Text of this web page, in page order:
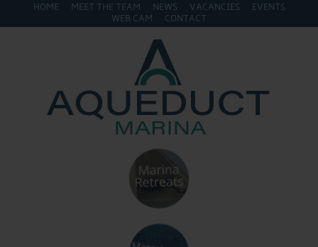
HOME MEET THE TEAM NEWS VACANCIES
EVENTS
WEB CAM
CONTACT